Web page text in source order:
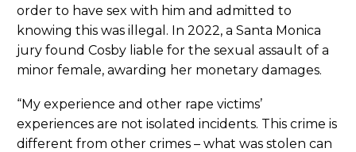
order to have sex with him and admitted to
knowing this was illegal. In 2022, a Santa Monica
jury found Cosby liable for the sexual assault of a
minor female, awarding her monetary damages.
“My experience and other rape victims’
experiences are not isolated incidents. This crime is
different from other crimes – what was stolen can